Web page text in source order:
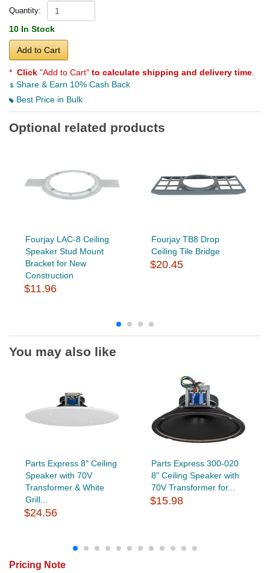
Quantity:
10 In Stock
Add to Cart
* Click "Add to Cart" to calculate shipping and delivery time
Share & Earn 10% Cash Back
Best Price in Bulk
Optional related products
Fourjay LAC-8 Ceiling
Speaker Stud Mount
Bracket for New
Construction
$11.96
Fourjay TB8 Drop
Ceiling Tile Bridge
$20.45
You may also like
Parts Express 8" Ceiling
Speaker with 70V
Transformer & White
Grill...
$24.56
Parts Express 300-020
8" Ceiling Speaker with
70V Transformer for...
$15.98
Pricing Note